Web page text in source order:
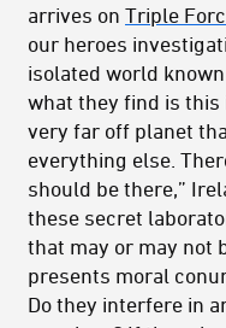
arrives on Triple
our heroes
isolated world
what they find is this
very far off planet
everything else.
should be there,”
these secret
that may or may not
presents moral
Do they interfere in